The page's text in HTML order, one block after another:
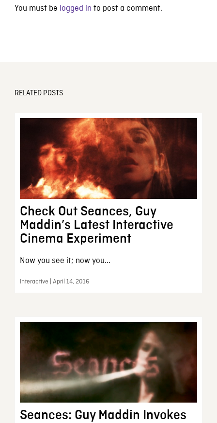
You must be logged in to post a comment.
RELATED POSTS
Check Out Seances, Guy
Maddin’s Latest Interactive
Cinema Experiment
Now you see it; now you...
Interactive | April 14, 2016
Seances: Guy Maddin Invokes